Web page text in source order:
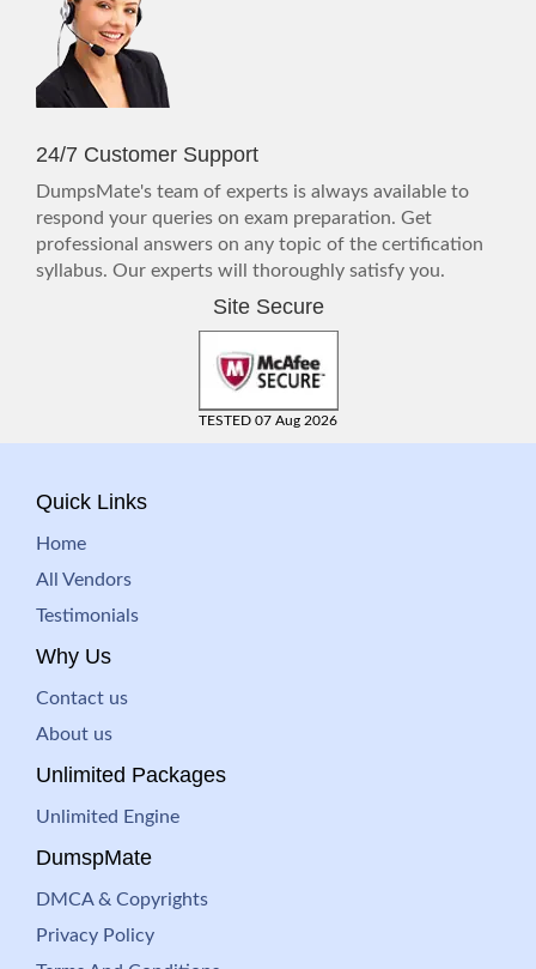
24/7 Customer Support
DumpsMate's team of experts is always available to
respond your queries on exam preparation. Get
professional answers on any topic of the certification
syllabus. Our experts will thoroughly satisfy you.
Site Secure
TESTED 07 Aug 2026
Quick Links
Home
All Vendors
Testimonials
Why Us
Contact us
About us
Unlimited Packages
Unlimited Engine
DumspMate
DMCA & Copyrights
Privacy Policy